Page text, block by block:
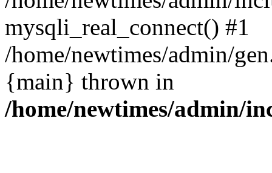
mysqli_real_connect() #1
/home/newtimes/admin/
{main} thrown in
/home/newtimes/admin/